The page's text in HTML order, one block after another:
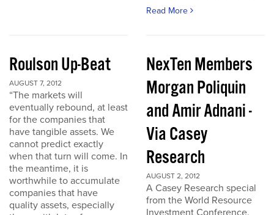
Read More
Roulson Up-Beat
AUGUST 7, 2012
“The markets will
eventually rebound, at least
for the companies that
have tangible assets. We
cannot predict exactly
when that turn will come. In
the meantime, it is
worthwhile to accumulate
companies that have
quality assets, especially
NexTen Members
Morgan Poliquin
and Amir Adnani -
Via Casey
Research
AUGUST 2, 2012
A Casey Research special
from the World Resource
Investment Conference.